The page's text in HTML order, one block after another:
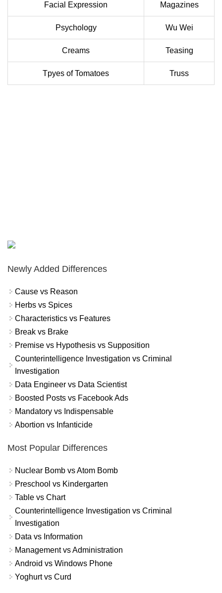
Facial Expression Magazines
Psychology Wu Wei
Creams Teasing
Tpyes of Tomatoes Truss
Newly Added Differences
Cause vs Reason
Herbs vs Spices
Characteristics vs Features
Break vs Brake
Premise vs Hypothesis vs Supposition
Counterintelligence Investigation vs Criminal
Investigation
Data Engineer vs Data Scientist
Boosted Posts vs Facebook Ads
Mandatory vs Indispensable
Abortion vs Infanticide
Most Popular Differences
Nuclear Bomb vs Atom Bomb
Preschool vs Kindergarten
Table vs Chart
Counterintelligence Investigation vs Criminal
Investigation
Data vs Information
Management vs Administration
Android vs Windows Phone
Yoghurt vs Curd